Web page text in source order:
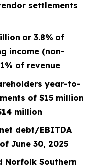
settlements
or 3.8% of
income (non-
of revenue
year-to-
of $15 million
million
debt/EBITDA
June 30, 2025
Norfolk Southern